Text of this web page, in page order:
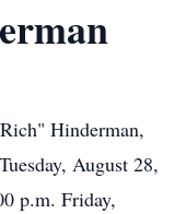
Hinderman,
August 28,
p.m. Friday,